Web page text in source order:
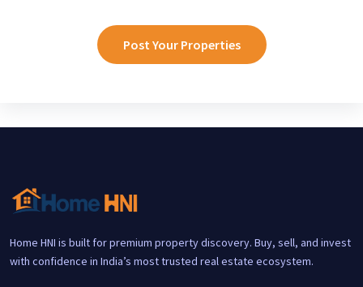
Post Your Properties
Home HNI is built for premium property discovery. Buy, sell, and invest
with confidence in India’s most trusted real estate ecosystem.